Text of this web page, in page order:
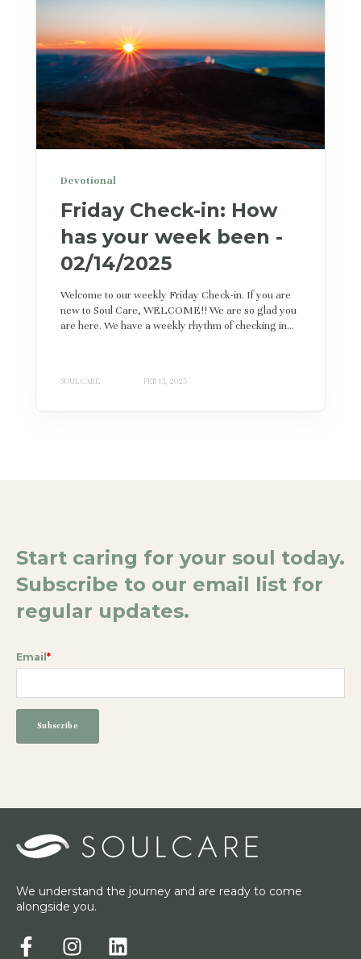
Devotional
Friday Check-in: How
has your week been -
02/14/2025
Welcome to our weekly Friday Check-in. If you are
new to Soul Care, WELCOME!! We are so glad you
are here. We have a weekly rhythm of checking in...
SOUL CARE FEB 13, 2025
Start caring for your soul today.
Subscribe to our email list for
regular updates.
Email*
We understand the journey and are ready to come
alongside you.